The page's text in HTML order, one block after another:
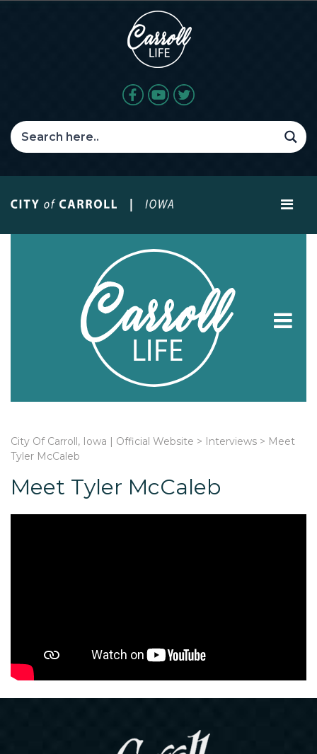
City Of Carroll, Iowa | Official Website > Interviews > Meet
Tyler McCaleb
Meet Tyler McCaleb